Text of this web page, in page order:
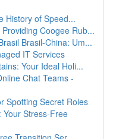
History of Speed...
Coogee Rub...
Brasil-China: Um...
IT Services
Your Ideal Holi...
Chat Teams -
Spotting Secret Roles
Your Stress-Free